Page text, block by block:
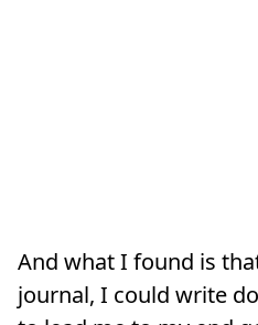
And what I found is
journal, I could write